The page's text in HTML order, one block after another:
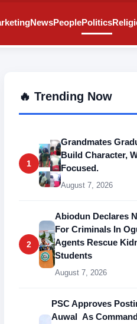
NewsPeoplePolitics
🔥 Trending Now
1
Grandmates
Build Character,
Focused.
August 7, 2026
2
Abiodun Declares
For Criminals In
Agents Rescue
Students
August 7, 2026
PSC Approves
Auwal As